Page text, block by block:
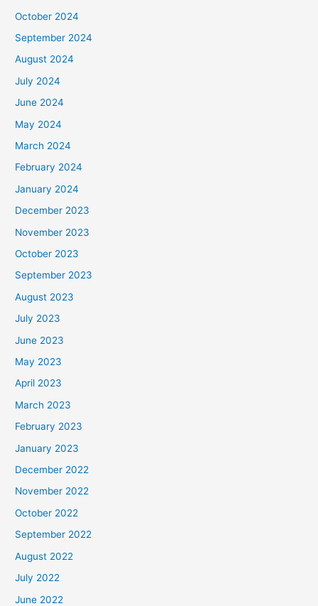
October 2024
September 2024
August 2024
July 2024
June 2024
May 2024
March 2024
February 2024
January 2024
December 2023
November 2023
October 2023
September 2023
August 2023
July 2023
June 2023
May 2023
April 2023
March 2023
February 2023
January 2023
December 2022
November 2022
October 2022
September 2022
August 2022
July 2022
June 2022